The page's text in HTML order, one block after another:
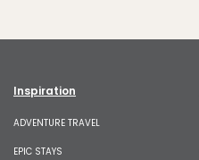
Inspiration
ADVENTURE TRAVEL
EPIC STAYS